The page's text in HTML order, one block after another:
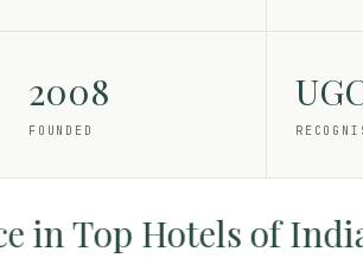
2008
FOUNDED
Top Hotels of India